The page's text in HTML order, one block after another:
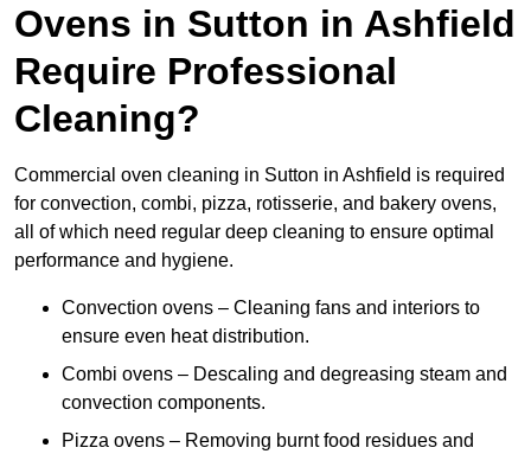
Ovens in Sutton in Ashfield
Require Professional
Cleaning?
Commercial oven cleaning in Sutton in Ashfield is required
for convection, combi, pizza, rotisserie, and bakery ovens,
all of which need regular deep cleaning to ensure optimal
performance and hygiene.
Convection ovens – Cleaning fans and interiors to
ensure even heat distribution.
Combi ovens – Descaling and degreasing steam and
convection components.
Pizza ovens – Removing burnt food residues and